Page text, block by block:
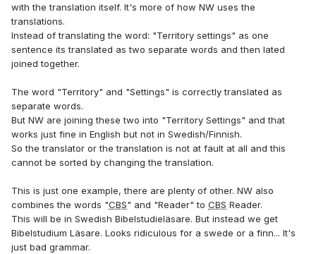
with the translation itself. It's more of how NW uses the
translations.
Instead of translating the word: "Territory settings" as one
sentence its translated as two separate words and then lated
joined together.
The word "Territory" and "Settings" is correctly translated as
separate words.
But NW are joining these two into "Territory Settings" and that
works just fine in English but not in Swedish/Finnish.
So the translator or the translation is not at fault at all and this
cannot be sorted by changing the translation.
This is just one example, there are plenty of other. NW also
combines the words "CBS" and "Reader" to CBS Reader.
This will be in Swedish Bibelstudieläsare. But instead we get
Bibelstudium Läsare. Looks ridiculous for a swede or a finn... It's
just bad grammar.